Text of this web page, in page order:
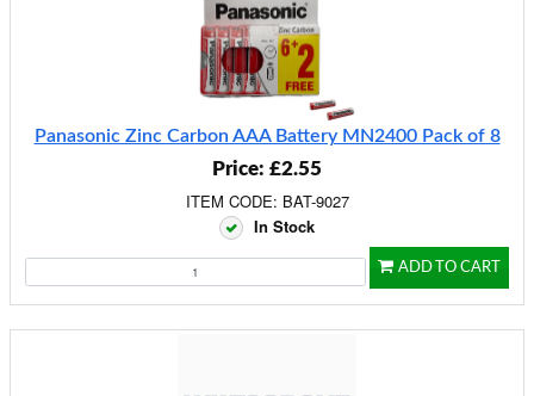
Panasonic Zinc Carbon AAA Battery MN2400 Pack of 8
Price: £2.55
ITEM CODE: BAT-9027
In Stock
ADD TO CART